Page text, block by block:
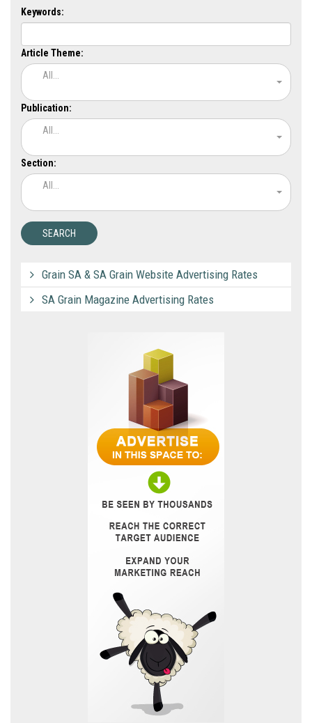
Keywords:
Article Theme:
All...
Publication:
All...
Section:
All...
Grain SA & SA Grain Website Advertising Rates
SA Grain Magazine Advertising Rates